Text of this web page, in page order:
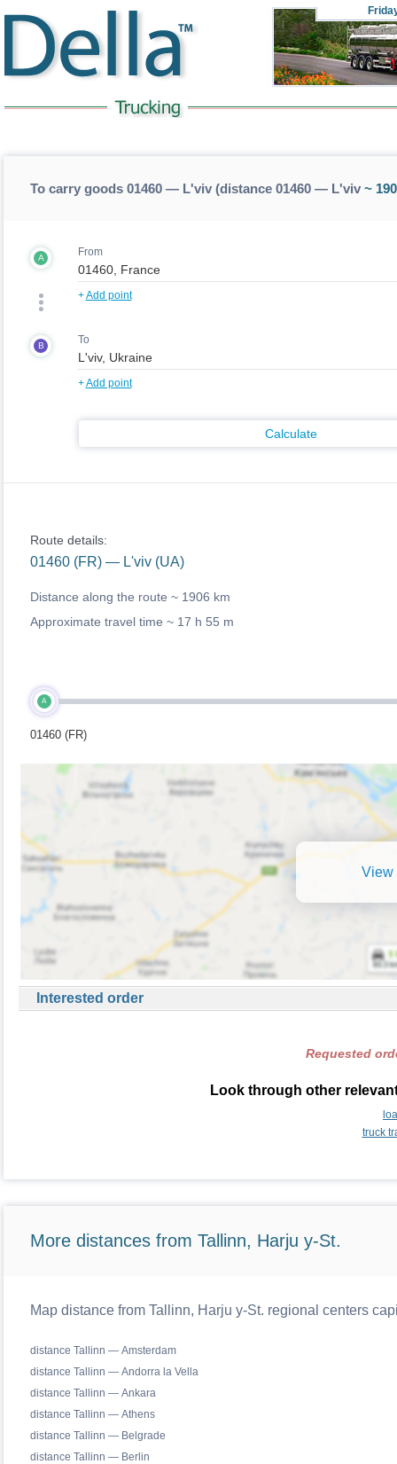
To carry goods 01460 — L'viv (distance 01460 — L'viv~
A From
+Add point
B To
+Add point
Calculate
Route details:
01460 (FR) — L'viv (UA)
Distance along the route ~ 1906 km
Approximate travel time ~ 17 h 55 m
A
01460 (FR)
View
Interested order
Requested
Look through other
truck
More distances from Tallinn, Harju y-St.
Map distance from Tallinn, Harju y-St. regional centers
distance Tallinn — Amsterdam
distance Tallinn — Andorra la Vella
distance Tallinn — Ankara
distance Tallinn — Athens
distance Tallinn — Belgrade
distance Tallinn — Berlin